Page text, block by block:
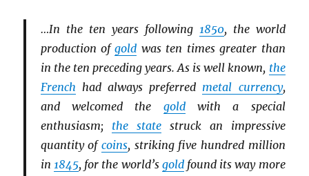
…In the ten years following 1850, the world
production ofgold was ten times greater than
in the ten preceding years. As is well known, the
French had always preferred metal currency,
and welcomed the goldwith a special
enthusiasm; the statestruck an impressive
quantity of coins, striking five hundred million
in 1845, for the world’s goldfound its way more